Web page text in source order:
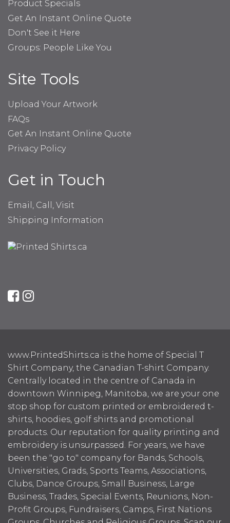
Product Specials
Get An Instant Online Quote
Don't See it Here
Groups: People Like You
Site Tools
Upload Your Artwork
FAQs
Get An Instant Online Quote
Privacy Policy
Get in Touch
Email, Call, Visit
Shipping Information
www.PrintedShirts.ca is the home of Special T
Shirt Company, the Canadian T-shirt Company.
Centrally located in the centre of Canada in
downtown Winnipeg, Manitoba, we are your one
stop shop for custom printed or embroidered t-
shirts, hoodies, golf shirts and promotional
products. Our reputation for quality printing and
embroidery is unsurpassed. For years, we have
been the "go to" company for Bands, Schools,
Universities, Grads, Sports Teams, Associations,
Clubs, Dance Groups, Small Business, Large
Business, Trades, Special Events, Reunions, Non-
Profit Groups, Fundraisers, Camps, First Nations